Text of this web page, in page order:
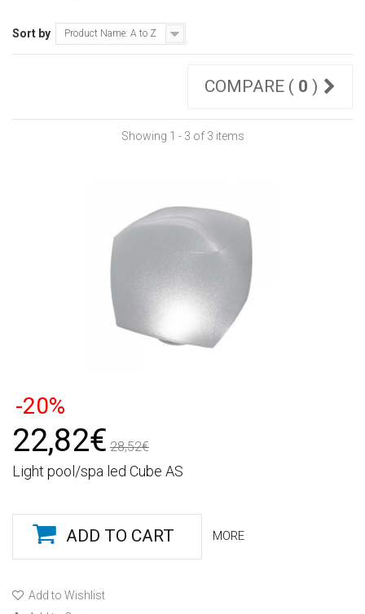
Sort by Product Name: A to Z
COMPARE ( 0 )
Showing 1 - 3 of 3 items
-20%
22,82€ 28,52€
Light pool/spa led Cube AS
ADD TO CART MORE
Add to Wishlist